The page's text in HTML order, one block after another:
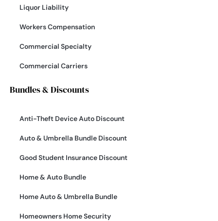
Liquor Liability
Workers Compensation
Commercial Specialty
Commercial Carriers
Bundles & Discounts
Anti-Theft Device Auto Discount
Auto & Umbrella Bundle Discount
Good Student Insurance Discount
Home & Auto Bundle
Home Auto & Umbrella Bundle
Homeowners Home Security